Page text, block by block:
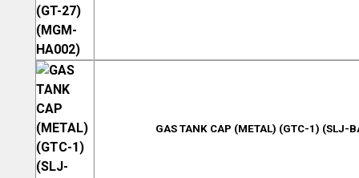
GAS TANK CAP (METAL) (GTC-1) (SLJ-